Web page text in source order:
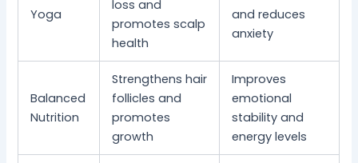
Yoga
loss and
promotes scalp
health
and reduces
anxiety
Balanced
Nutrition
Strengthens hair
follicles and
promotes
growth
Improves
emotional
stability and
energy levels